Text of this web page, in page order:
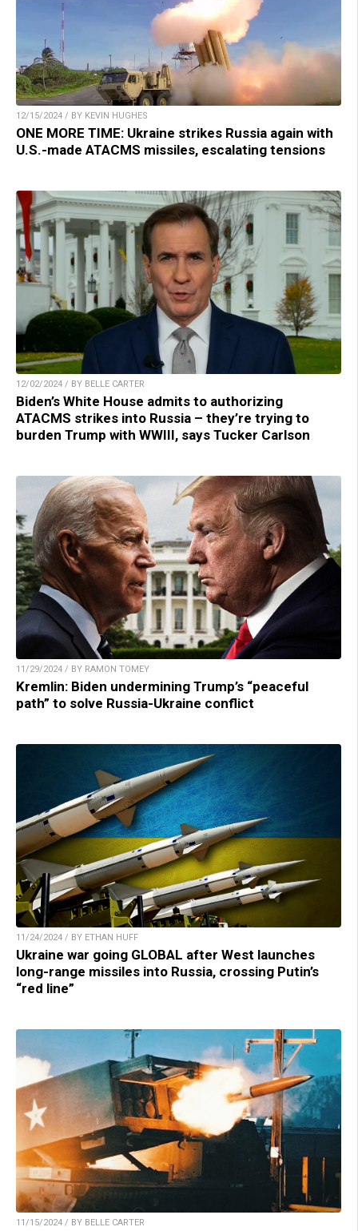
12/15/2024 / BY KEVIN HUGHES
ONE MORE TIME: Ukraine strikes Russia again with
U.S.-made ATACMS missiles, escalating tensions
12/02/2024 / BY BELLE CARTER
Biden’s White House admits to authorizing
ATACMS strikes into Russia – they’re trying to
burden Trump with WWIII, says Tucker Carlson
11/29/2024 / BY RAMON TOMEY
Kremlin: Biden undermining Trump’s “peaceful
path” to solve Russia-Ukraine conflict
11/24/2024 / BY ETHAN HUFF
Ukraine war going GLOBAL after West launches
long-range missiles into Russia, crossing Putin’s
“red line”
11/15/2024 / BY BELLE CARTER